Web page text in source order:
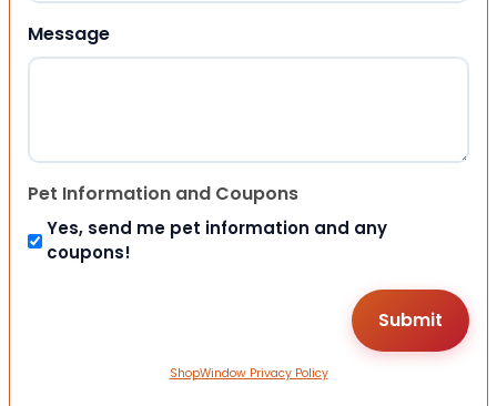
Message
Pet Information and Coupons
Yes, send me pet information and any
coupons!
ShopWindow Privacy Policy